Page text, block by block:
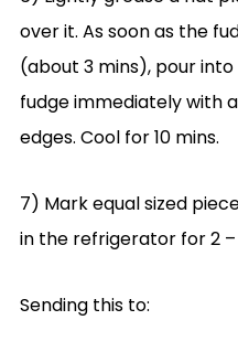
over it. As soon as the
(about 3 mins), pour
fudge immediately with
edges. Cool for 10 mins.
7) Mark equal sized
in the refrigerator for 2 –
Sending this to: